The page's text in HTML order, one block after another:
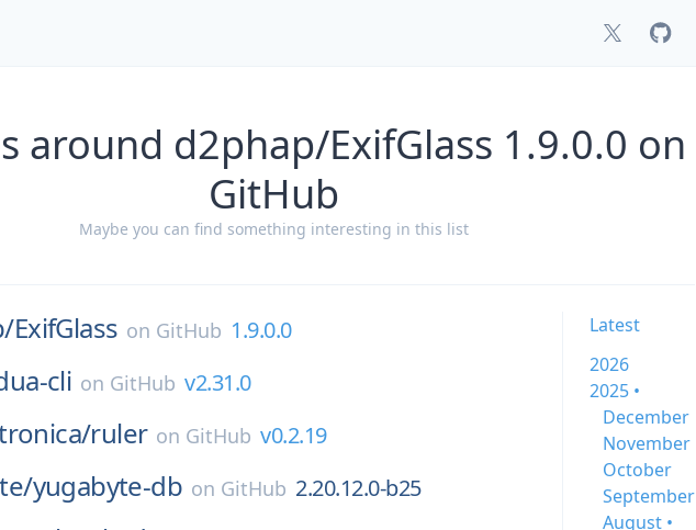
around d2phap/ExifGlass 1.9.0.0 on
GitHub
Maybe you can find something interesting in this list
ExifGlass on GitHub 1.9.0.0
cli on GitHub v2.31.0
ruler on GitHub v0.2.19
yugabyte-db on GitHub 2.20.12.0-b25
Latest
2026
2025 •
December
November
October
September
August •